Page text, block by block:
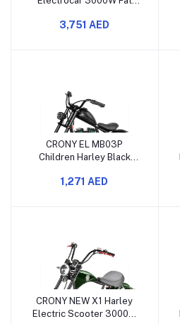
Bluetooth Speaker
3,751 AED
CRONY EL MB03P
Children Harley Black
Motorcycle with APP
1,271 AED
CRONY NEW X1 Harley
Electric Scooter 3000W